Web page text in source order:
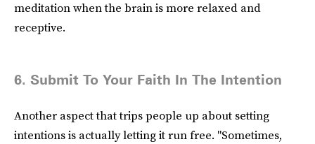
meditation when the brain is more relaxed and
receptive.
6. Submit To Your Faith In The Intention
Another aspect that trips people up about setting
intentions is actually letting it run free. "Sometimes,